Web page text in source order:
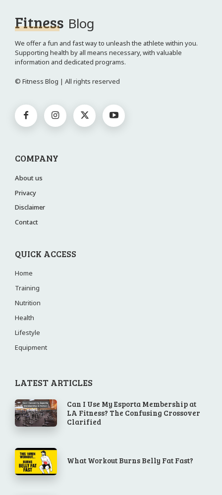
Fitness Blog
We offer a fun and fast way to unleash the athlete within you.
Supporting health by all means necessary, with valuable
information and dedicated programs.
© Fitness Blog | All rights reserved
COMPANY
About us
Privacy
Disclaimer
Contact
QUICK ACCESS
Home
Training
Nutrition
Health
Lifestyle
Equipment
LATEST ARTICLES
Can I Use My Esporta Membership at
LA Fitness? The Confusing Crossover
Clarified
What Workout Burns Belly Fat Fast?